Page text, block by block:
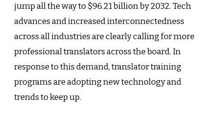
jump all the way to $96.21 billion by 2032. Tech
advances and increased interconnectedness
across all industries are clearly calling for more
professional translators across the board. In
response to this demand, translator training
programs are adopting new technology and
trends to keep up.